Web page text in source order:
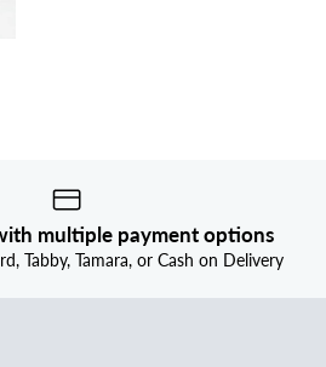
multiple payment options
Tabby, Tamara, or Cash on Delivery